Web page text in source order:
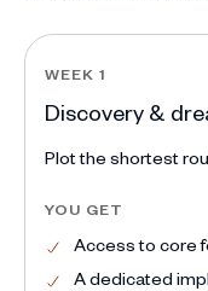
WEEK 1
Discovery &
Plot the shortest
YOU GET
Access to core
A dedicated